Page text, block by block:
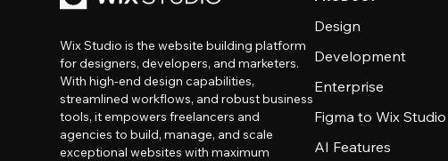
Wix Studio is the website building platform
for designers, developers, and marketers.
With high-end design capabilities,
streamlined workflows, and robust business
tools, it empowers freelancers and
agencies to build, manage, and scale
exceptional websites with maximum
Design
Development
Enterprise
Figma to Wix Studio
AI Features